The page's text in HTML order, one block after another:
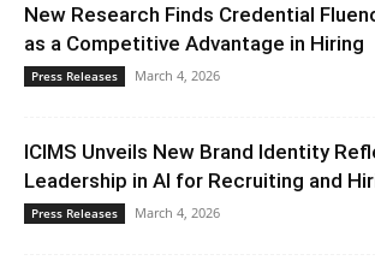
New Research Finds Credential
as a Competitive Advantage in Hiring
Press Releases March 4, 2026
ICIMS Unveils New Brand Identity
Leadership in AI for Recruiting and
Press Releases March 4, 2026